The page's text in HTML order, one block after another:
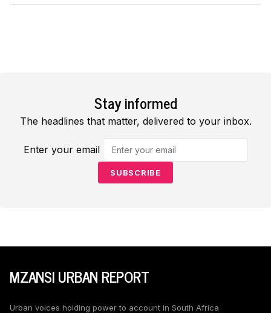
Stay informed
The headlines that matter, delivered to your inbox.
Enter your email
SUBSCRIBE
MZANSI URBAN REPORT
Urban voices holding power to account in South Africa